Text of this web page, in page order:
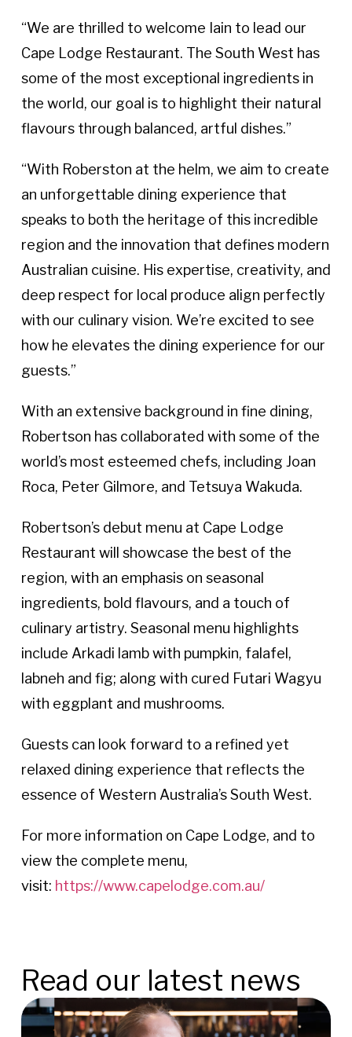
“We are thrilled to welcome Iain to lead our
Cape Lodge Restaurant. The South West has
some of the most exceptional ingredients in
the world, our goal is to highlight their natural
flavours through balanced, artful dishes.”
“With Roberston at the helm, we aim to create
an unforgettable dining experience that
speaks to both the heritage of this incredible
region and the innovation that defines modern
Australian cuisine. His expertise, creativity, and
deep respect for local produce align perfectly
with our culinary vision. We’re excited to see
how he elevates the dining experience for our
guests.”
With an extensive background in fine dining,
Robertson has collaborated with some of the
world’s most esteemed chefs, including Joan
Roca, Peter Gilmore, and Tetsuya Wakuda.
Robertson’s debut menu at Cape Lodge
Restaurant will showcase the best of the
region, with an emphasis on seasonal
ingredients, bold flavours, and a touch of
culinary artistry. Seasonal menu highlights
include Arkadi lamb with pumpkin, falafel,
labneh and fig; along with cured Futari Wagyu
with eggplant and mushrooms.
Guests can look forward to a refined yet
relaxed dining experience that reflects the
essence of Western Australia’s South West.
For more information on Cape Lodge, and to
view the complete menu,
visit: https://www.capelodge.com.au/
Read our latest news